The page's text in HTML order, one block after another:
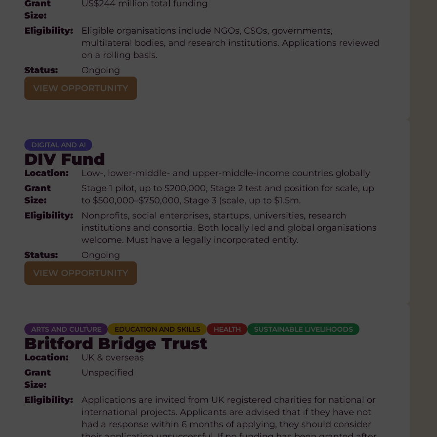
Grant
Size:
US$244 million total funding
Eligibility:
Eligible organisations include NGOs, CSOs, governments,
multilateral bodies, and research institutions. Applications reviewed
on a rolling basis.
Status:
Ongoing
VIEW OPPORTUNITY
DIGITAL AND AI
DIV Fund
Location:
Low-, lower-middle- and upper-middle-income countries globally
Grant
Size:
Stage 1 pilot, up to $200,000, Stage 2 test and position for scale, up
to $500,000–$750,000, Stage 3 (scale, up to $1.5m.
Eligibility:
Nonprofits, social enterprises, startups, universities, research
institutions and consortia. Both locally led and global organisations
welcome. Must have a legally incorporated entity.
Status:
Ongoing
VIEW OPPORTUNITY
ARTS AND CULTURE EDUCATION AND SKILLS HEALTH SUSTAINABLE LIVELIHOODS
Britford Bridge Trust
Location:
UK & overseas
Grant
Size:
Unspecified
Eligibility:
Applications are invited from UK registered charities for national or
international projects. Applicants are advised that if they have not
had a response within 6 months of applying, they should consider